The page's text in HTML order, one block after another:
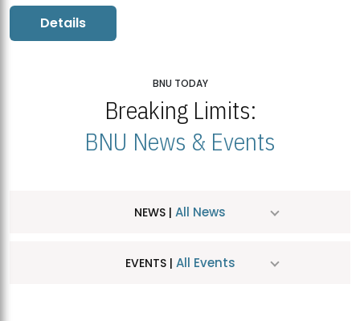
Details
BNU TODAY
Breaking Limits:
BNU News & Events
NEWS | All News
EVENTS | All Events